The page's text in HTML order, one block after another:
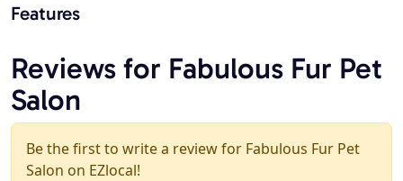
Features
Reviews for Fabulous Fur Pet
Salon
Be the first to write a review for Fabulous Fur Pet
Salon on EZlocal!